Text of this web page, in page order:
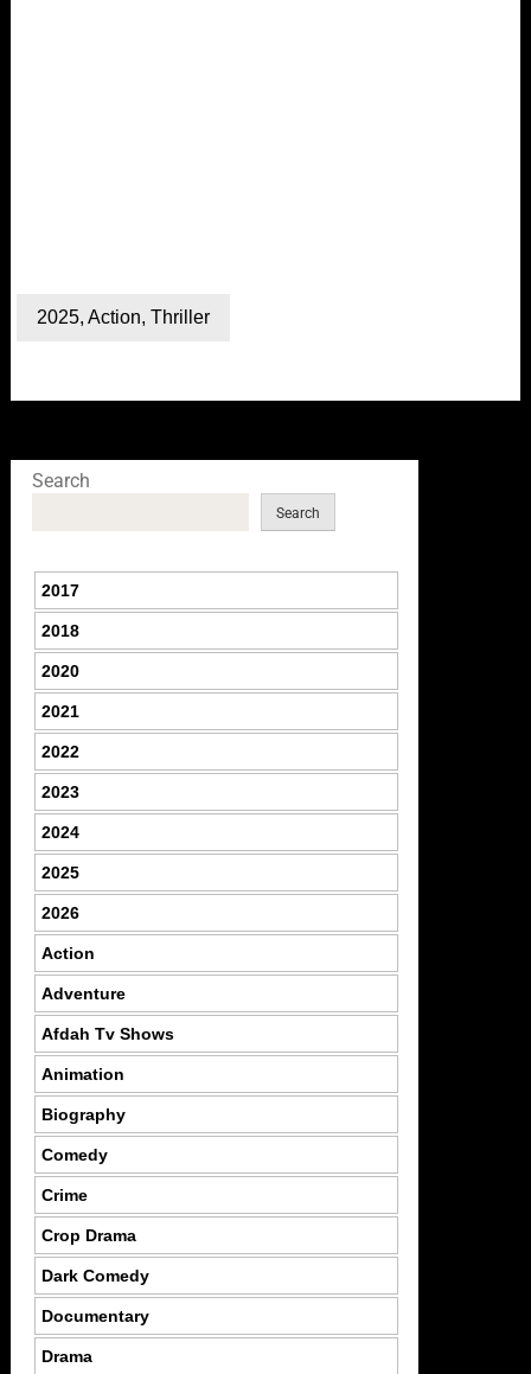
2025, Action, Thriller
Search
Search
2017
2018
2020
2021
2022
2023
2024
2025
2026
Action
Adventure
Afdah Tv Shows
Animation
Biography
Comedy
Crime
Crop Drama
Dark Comedy
Documentary
Drama